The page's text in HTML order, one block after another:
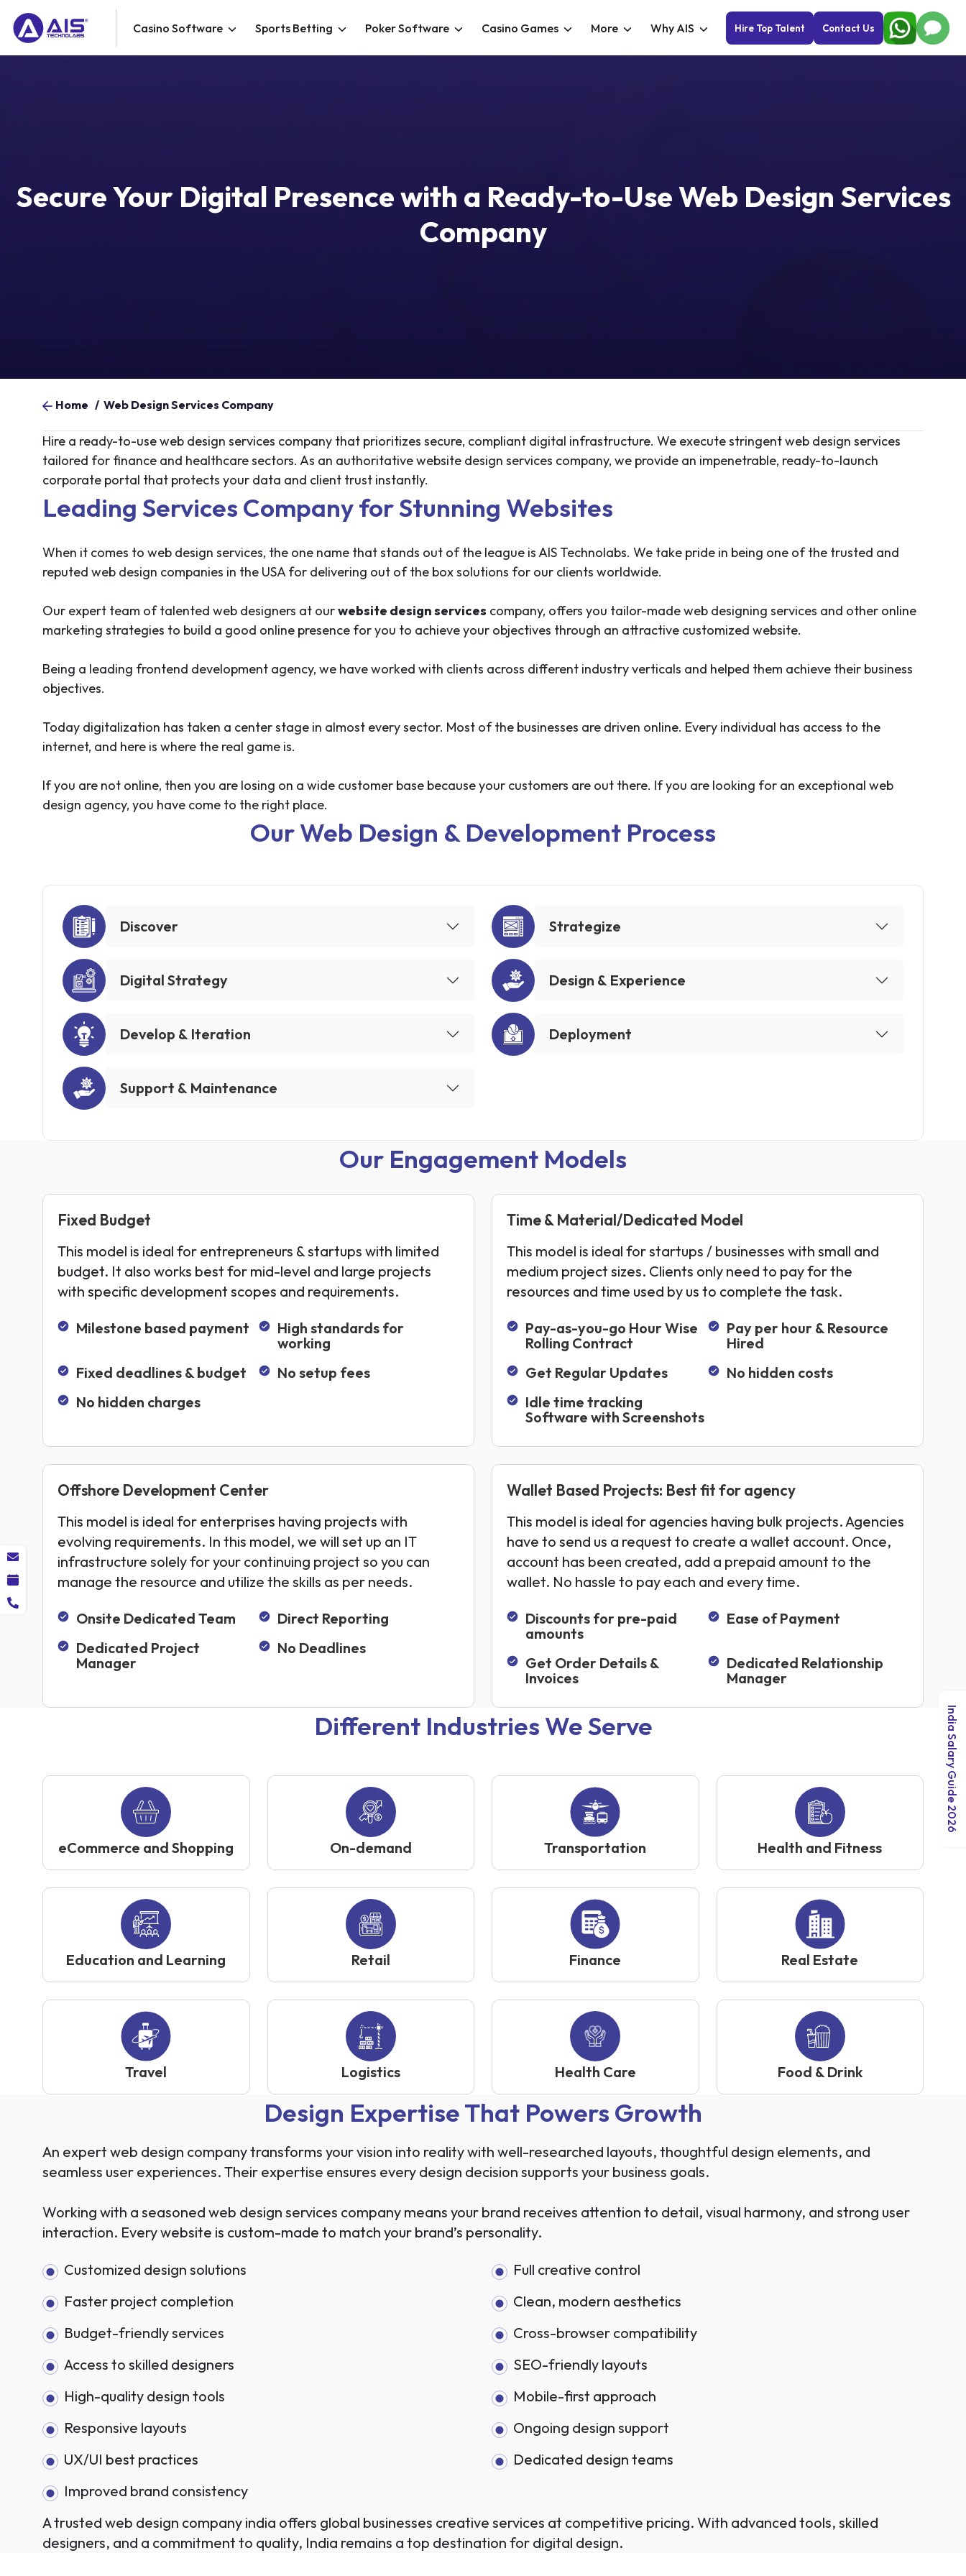
Casino Software Sports Betting Poker Software Casino Games More Why AIS Hire Top Talent Contact Us
Secure Your Digital Presence with a Ready-to-Use Web Design Services
Company
Home / Web Design Services Company
Hire a ready-to-use web design services company that prioritizes secure, compliant digital infrastructure. We execute stringent web design services
tailored for finance and healthcare sectors. As an authoritative website design services company, we provide an impenetrable, ready-to-launch
corporate portal that protects your data and client trust instantly.
Leading Services Company for Stunning Websites
When it comes to web design services, the one name that stands out of the league is AIS Technolabs. We take pride in being one of the trusted and
reputed web design companies in the USA for delivering out of the box solutions for our clients worldwide.
Our expert team of talented web designers at ourwebsite design services company, offers you tailor-made web designing services and other online
marketing strategies to build a good online presence for you to achieve your objectives through an attractive customized website.
Being a leading frontend development agency, we have worked with clients across different industry verticals and helped them achieve their business
objectives.
Today digitalization has taken a center stage in almost every sector. Most of the businesses are driven online. Every individual has access to the
internet, and here is where the real game is.
If you are not online, then you are losing on a wide customer base because your customers are out there. If you are looking for an exceptional web
design agency, you have come to the right place.
Our Web Design & Development Process
Discover
Digital Strategy
Develop & Iteration
Support & Maintenance
Strategize
Design & Experience
Deployment
Our Engagement Models
Fixed Budget
This model is ideal for entrepreneurs & startups with limited
budget. It also works best for mid-level and large projects
with specific development scopes and requirements.
Milestone based payment
High standards for
working
Fixed deadlines & budget
No setup fees
No hidden charges
Time & Material/Dedicated Model
This model is ideal for startups / businesses with small and
medium project sizes. Clients only need to pay for the
resources and time used by us to complete the task.
Pay-as-you-go Hour Wise
Rolling Contract
Pay per hour & Resource
Hired
Get Regular Updates
No hidden costs
Idle time tracking
Software with Screenshots
Offshore Development Center
This model is ideal for enterprises having projects with
evolving requirements. In this model, we will set up an IT
infrastructure solely for your continuing project so you can
manage the resource and utilize the skills as per needs.
Onsite Dedicated Team
Direct Reporting
Dedicated Project
Manager
No Deadlines
Wallet Based Projects: Best fit for agency
This model is ideal for agencies having bulk projects. Agencies
have to send us a request to create a wallet account. Once,
account has been created, add a prepaid amount to the
wallet. No hassle to pay each and every time.
Discounts for pre-paid
amounts
Ease of Payment
Get Order Details &
Invoices
Dedicated Relationship
Manager
Different Industries We Serve
eCommerce and Shopping On-demand Transportation Health and Fitness
Education and Learning Retail Finance Real Estate
Travel Logistics Health Care Food & Drink
Design Expertise That Powers Growth
An expert web design company transforms your vision into reality with well-researched layouts, thoughtful design elements, and
seamless user experiences. Their expertise ensures every design decision supports your business goals.
Working with a seasoned web design services company means your brand receives attention to detail, visual harmony, and strong user
interaction. Every website is custom-made to match your brand’s personality.
Customized design solutions
Full creative control
Faster project completion
Clean, modern aesthetics
Budget-friendly services
Cross-browser compatibility
Access to skilled designers
SEO-friendly layouts
High-quality design tools
Mobile-first approach
Responsive layouts
Ongoing design support
UX/UI best practices
Dedicated design teams
Improved brand consistency
A trusted web design company india offers global businesses creative services at competitive pricing. With advanced tools, skilled
designers, and a commitment to quality, India remains a top destination for digital design.
India Salary Guide 2026